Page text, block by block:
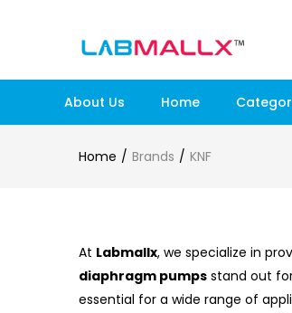
About Us Home
Home Brands KNF
At Labmallx, we specialize in
diaphragm pumps stand out
essential for a wide range of